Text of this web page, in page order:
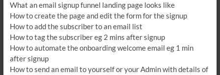
What an email signup funnel landing page looks like
How to create the page and edit the form for the signup
How to add the subscriber to an email list
How to tag the subscriber eg 2 mins after signup
How to automate the onboarding welcome email eg 1 min
after signup
How to send an email to yourself or your Admin with details of